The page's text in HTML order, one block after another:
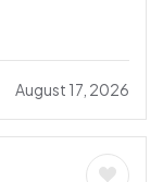
August 17, 2026